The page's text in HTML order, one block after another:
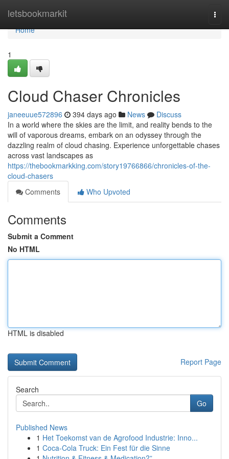
letsbookmarkit
Home
Home
1
Cloud Chaser Chronicles
janeeuue572896 394 days ago News
Discuss
In a world where the skies are the limit, and reality bends to the
will of vaporous dreams, embark on an odyssey through the
dazzling realm of cloud chasing. Experience unforgettable chases
across vast landscapes as
https://thebookmarkking.com/story19766866/chronicles-of-the-
cloud-chasers
Comments
Who Upvoted
Comments
Submit a Comment
No HTML
HTML is disabled
Report Page
Search
Go
Published News
1 Het Toekomst van de Agrofood Industrie: Inno...
1 Coca-Cola Truck: Ein Fest für die Sinne